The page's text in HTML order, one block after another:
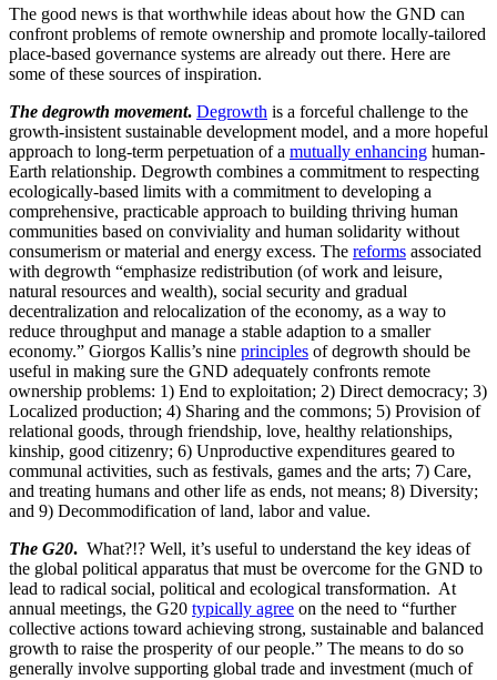
The good news is that worthwhile ideas about how the GND can
confront problems of remote ownership and promote locally-tailored
place-based governance systems are already out there. Here are
some of these sources of inspiration.
The degrowth movement. Degrowth is a forceful challenge to the
growth-insistent sustainable development model, and a more hopeful
approach to long-term perpetuation of a mutually enhancing human-
Earth relationship. Degrowth combines a commitment to respecting
ecologically-based limits with a commitment to developing a
comprehensive, practicable approach to building thriving human
communities based on conviviality and human solidarity without
consumerism or material and energy excess. The reforms associated
with degrowth “emphasize redistribution (of work and leisure,
natural resources and wealth), social security and gradual
decentralization and relocalization of the economy, as a way to
reduce throughput and manage a stable adaption to a smaller
economy.” Giorgos Kallis’s nine principles of degrowth should be
useful in making sure the GND adequately confronts remote
ownership problems: 1) End to exploitation; 2) Direct democracy; 3)
Localized production; 4) Sharing and the commons; 5) Provision of
relational goods, through friendship, love, healthy relationships,
kinship, good citizenry; 6) Unproductive expenditures geared to
communal activities, such as festivals, games and the arts; 7) Care,
and treating humans and other life as ends, not means; 8) Diversity;
and 9) Decommodification of land, labor and value.
The G20. What?!? Well, it’s useful to understand the key ideas of
the global political apparatus that must be overcome for the GND to
lead to radical social, political and ecological transformation. At
annual meetings, the G20 typically agree on the need to “further
collective actions toward achieving strong, sustainable and balanced
growth to raise the prosperity of our people.” The means to do so
generally involve supporting global trade and investment (much of